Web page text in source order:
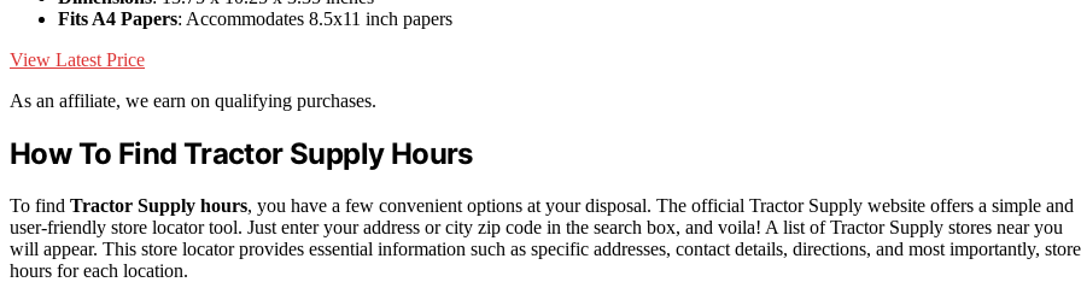
Fits A4 Papers: Accommodates 8.5x11 inch papers
View Latest Price
As an affiliate, we earn on qualifying purchases.
How To Find Tractor Supply Hours
To find Tractor Supply hours, you have a few convenient options at your disposal. The official Tractor Supply website offers a simple and
user-friendly store locator tool. Just enter your address or city zip code in the search box, and voila! A list of Tractor Supply stores near you
will appear. This store locator provides essential information such as specific addresses, contact details, directions, and most importantly, store
hours for each location.